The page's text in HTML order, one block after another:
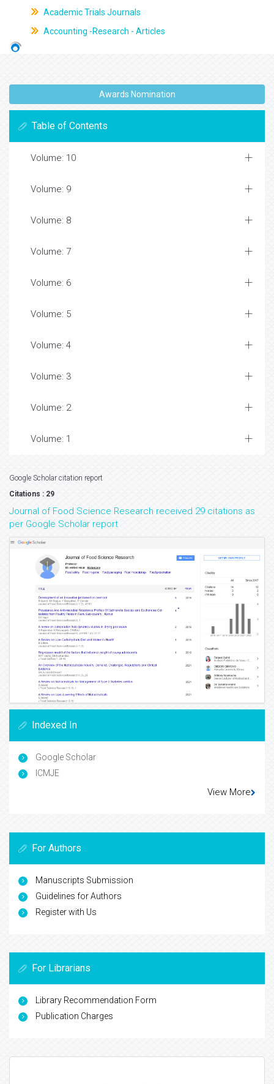
Academic Trials Journals
Accounting -Research - Articles
Awards Nomination
Table of Contents
Volume: 10
Volume: 9
Volume: 8
Volume: 7
Volume: 6
Volume: 5
Volume: 4
Volume: 3
Volume: 2
Volume: 1
Google Scholar citation report
Citations : 29
Journal of Food Science Research received 29 citations as
per Google Scholar report
Indexed In
Google Scholar
ICMJE
View More
For Authors
Manuscripts Submission
Guidelines for Authors
Register with Us
For Librarians
Library Recommendation Form
Publication Charges